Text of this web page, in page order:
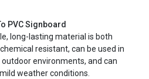
PVC Signboard
long-lasting material is both
resistant, can be used in
environments, and can
weather conditions.